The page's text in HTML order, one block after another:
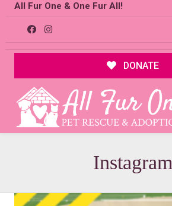
All Fur One & One Fur All!
DONATE
Instagram